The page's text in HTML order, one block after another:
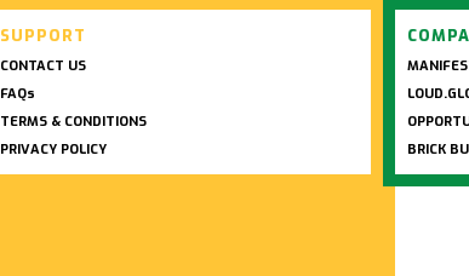
SUPPORT
CONTACT US
FAQs
TERMS & CONDITIONS
PRIVACY POLICY
BRICK